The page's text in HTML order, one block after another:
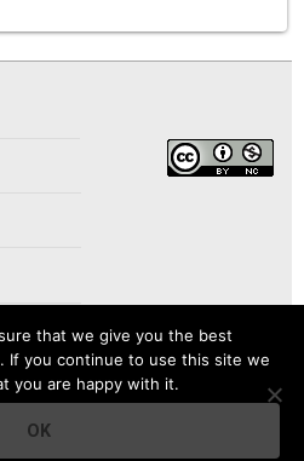
that we give you the best
If you continue to use this site we
you are happy with it.
OK